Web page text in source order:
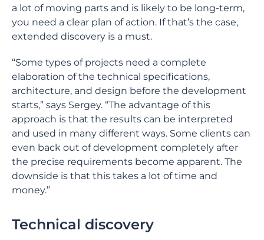
a lot of moving parts and is likely to be long-term,
you need a clear plan of action. If that’s the case,
extended discovery is a must.
“Some types of projects need a complete
elaboration of the technical specifications,
architecture, and design before the development
starts,” says Sergey. “The advantage of this
approach is that the results can be interpreted
and used in many different ways. Some clients can
even back out of development completely after
the precise requirements become apparent. The
downside is that this takes a lot of time and
money.”
Technical discovery